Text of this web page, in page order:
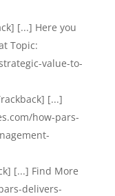
[...] Here you
Topic:
value-to-
[...]
how-pars-
[...] Find More
delivers-